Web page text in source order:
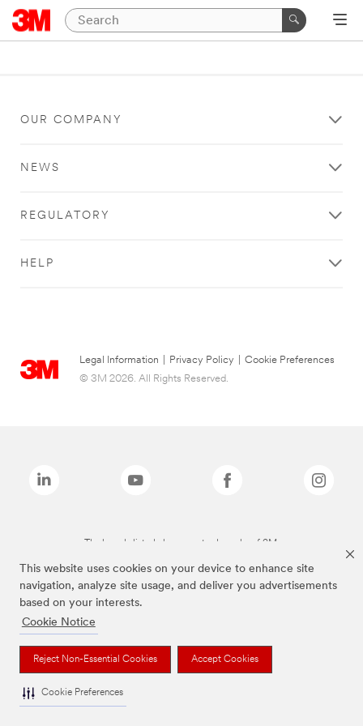
This website uses cookies on your device to enhance site
navigation, analyze site usage, and deliver you advertisements
based on your interests.
Cookie Notice
Reject Non-Essential Cookies Accept Cookies
Cookie Preferences
OUR COMPANY
NEWS
REGULATORY
HELP
Legal Information Privacy Policy
Cookie Preferences
© 3M 2026. All Rights Reserved.
The brands listed above are trademarks of 3M.